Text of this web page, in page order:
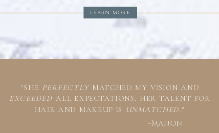
learn more
"SHE PERFECTLY MATCHED MY VISION AND
EXCEEDED ALL EXPECTATIONS. HER TALENT FOR
HAIR AND MAKEUP IS UNMATCHED."
-Manon